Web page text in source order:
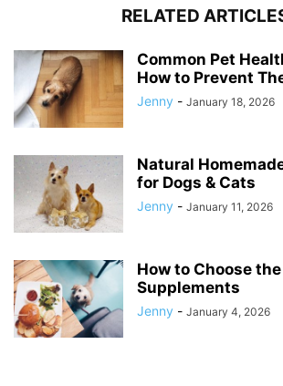
RELATED
Common Pet
How to Prevent
Jenny - January 18, 2026
Natural
for Dogs & Cats
Jenny - January 11, 2026
How to Choose
Supplements
Jenny - January 4, 2026